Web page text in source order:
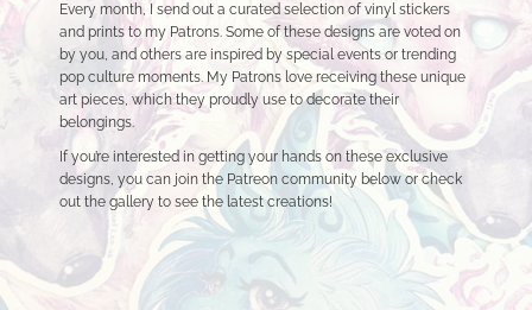
Every month, I send out a curated selection of vinyl stickers
and prints to my Patrons. Some of these designs are voted on
by you, and others are inspired by special events or trending
pop culture moments. My Patrons love receiving these unique
art pieces, which they proudly use to decorate their
belongings.
If you’re interested in getting your hands on these exclusive
designs, you can join the Patreon community below or check
out the gallery to see the latest creations!